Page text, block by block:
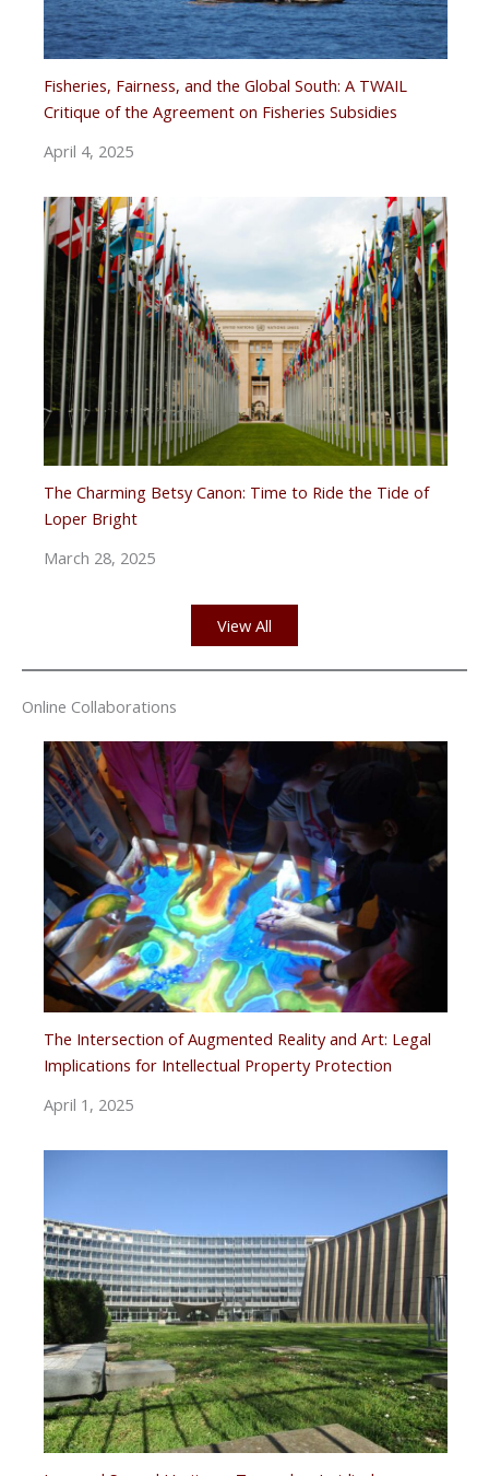
Fisheries, Fairness, and the Global South: A TWAIL
Critique of the Agreement on Fisheries Subsidies
April 4, 2025
The Charming Betsy Canon: Time to Ride the Tide of
Loper Bright
March 28, 2025
View All
Online Collaborations
The Intersection of Augmented Reality and Art: Legal
Implications for Intellectual Property Protection
April 1, 2025